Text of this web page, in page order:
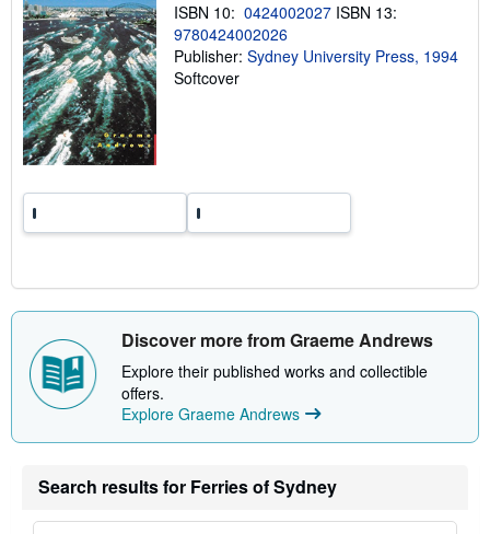
p
i
g
ISBN 10: 0424002027 ISBN 13:
9780424002026
Publisher: Sydney University Press, 1994
Softcover
Discover more from Graeme Andrews
Explore their published works and collectible
offers.
Explore Graeme Andrews
Search results for Ferries of Sydney